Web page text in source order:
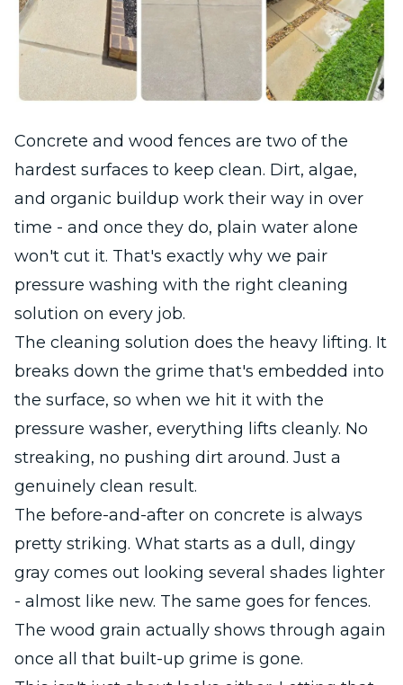
Concrete and wood fences are two of the
hardest surfaces to keep clean. Dirt, algae,
and organic buildup work their way in over
time - and once they do, plain water alone
won't cut it. That's exactly why we pair
pressure washing with the right cleaning
solution on every job.
The cleaning solution does the heavy lifting. It
breaks down the grime that's embedded into
the surface, so when we hit it with the
pressure washer, everything lifts cleanly. No
streaking, no pushing dirt around. Just a
genuinely clean result.
The before-and-after on concrete is always
pretty striking. What starts as a dull, dingy
gray comes out looking several shades lighter
- almost like new. The same goes for fences.
The wood grain actually shows through again
once all that built-up grime is gone.